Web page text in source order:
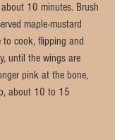
10 minutes. Brush
maple-mustard
to cook, flipping and
until the wings are
pink at the bone,
about 10 to 15